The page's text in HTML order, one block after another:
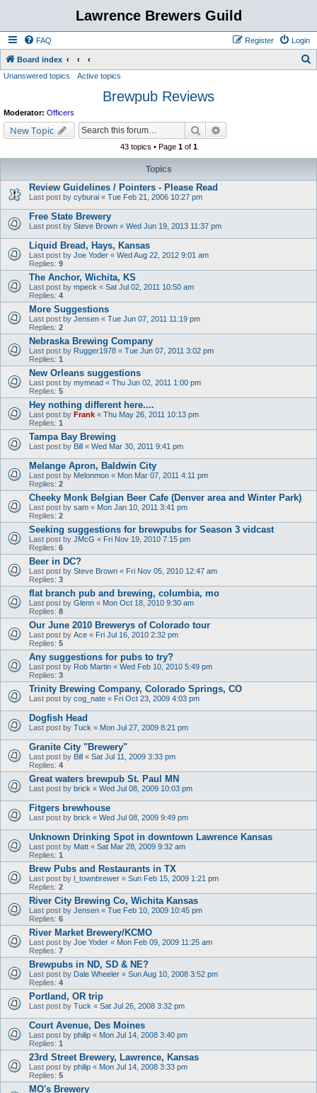
Lawrence Brewers Guild
FAQ Login
Register
Board index
Unanswered topics Active topics
Brewpub Reviews
Moderator: Officers
New Topic Search
43 topics • Page 1of 1
Topics
Review Guidelines / Pointers - Please Read
Last post by cyburai « Tue Feb 21, 2006 10:27 pm
Free State Brewery
Last post by Steve Brown « Wed Jun 19, 2013 11:37 pm
Liquid Bread, Hays, Kansas
Last post by Joe Yoder « Wed Aug 22, 2012 9:01 am
Replies: 9
The Anchor, Wichita, KS
Last post by mpeck « Sat Jul 02, 2011 10:50 am
Replies: 4
More Suggestions
Last post by Jensen « Tue Jun 07, 2011 11:19 pm
Replies: 2
Nebraska Brewing Company
Last post by Rugger1978 « Tue Jun 07, 2011 3:02 pm
Replies: 1
New Orleans suggestions
Last post by mymead « Thu Jun 02, 2011 1:00 pm
Replies: 5
Hey nothing different here....
Last post by Frank « Thu May 26, 2011 10:13 pm
Replies: 1
Tampa Bay Brewing
Last post by Bill « Wed Mar 30, 2011 9:41 pm
Melange Apron, Baldwin City
Last post by Melonmon « Mon Mar 07, 2011 4:11 pm
Replies: 2
Cheeky Monk Belgian Beer Cafe (Denver area and Winter Park)
Last post by sam « Mon Jan 10, 2011 3:41 pm
Replies: 2
Seeking suggestions for brewpubs for Season 3 vidcast
Last post by JMcG « Fri Nov 19, 2010 7:15 pm
Replies: 6
Beer in DC?
Last post by Steve Brown « Fri Nov 05, 2010 12:47 am
Replies: 3
flat branch pub and brewing, columbia, mo
Last post by Glenn « Mon Oct 18, 2010 9:30 am
Replies: 8
Our June 2010 Brewerys of Colorado tour
Last post by Ace « Fri Jul 16, 2010 2:32 pm
Replies: 5
Any suggestions for pubs to try?
Last post by Rob Martin « Wed Feb 10, 2010 5:49 pm
Replies: 3
Trinity Brewing Company, Colorado Springs, CO
Last post by cog_nate « Fri Oct 23, 2009 4:03 pm
Dogfish Head
Last post by Tuck « Mon Jul 27, 2009 8:21 pm
Granite City "Brewery"
Last post by Bill « Sat Jul 11, 2009 3:33 pm
Replies: 4
Great waters brewpub St. Paul MN
Last post by brick « Wed Jul 08, 2009 10:03 pm
Fitgers brewhouse
Last post by brick « Wed Jul 08, 2009 9:49 pm
Unknown Drinking Spot in downtown Lawrence Kansas
Last post by Matt « Sat Mar 28, 2009 9:32 am
Replies: 1
Brew Pubs and Restaurants in TX
Last post by l_townbrewer « Sun Feb 15, 2009 1:21 pm
Replies: 2
River City Brewing Co, Wichita Kansas
Last post by Jensen « Tue Feb 10, 2009 10:45 pm
Replies: 6
River Market Brewery/KCMO
Last post by Joe Yoder « Mon Feb 09, 2009 11:25 am
Replies: 7
Brewpubs in ND, SD & NE?
Last post by Dale Wheeler « Sun Aug 10, 2008 3:52 pm
Replies: 4
Portland, OR trip
Last post by Tuck « Sat Jul 26, 2008 3:32 pm
Court Avenue, Des Moines
Last post by philip « Mon Jul 14, 2008 3:40 pm
Replies: 1
23rd Street Brewery, Lawrence, Kansas
Last post by philip « Mon Jul 14, 2008 3:33 pm
Replies: 5
MO's Brewery